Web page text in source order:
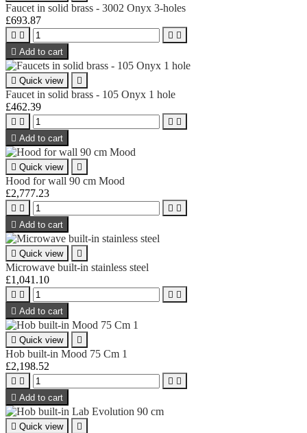
Faucet in solid brass - 3002 Onyx 3-holes
£693.87
   
 Add to cart
 Quick view 
Faucet in solid brass - 105 Onyx 1 hole
£462.39
   
 Add to cart
 Quick view 
Hood for wall 90 cm Mood
£2,777.23
   
 Add to cart
 Quick view 
Microwave built-in stainless steel
£1,041.10
   
 Add to cart
 Quick view 
Hob built-in Mood 75 Cm 1
£2,198.52
   
 Add to cart
 Quick view 